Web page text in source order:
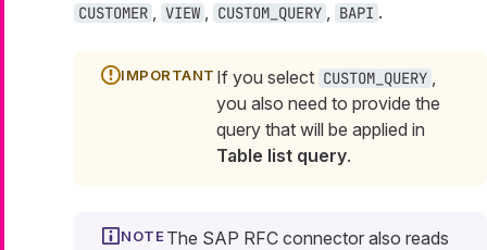
CUSTOMER VIEW CUSTOM_QUERY BAPI .
If you select CUSTOM_QUERY
you also need to provide the
query that will be applied in
Table list query.
The SAP RFC connector also reads